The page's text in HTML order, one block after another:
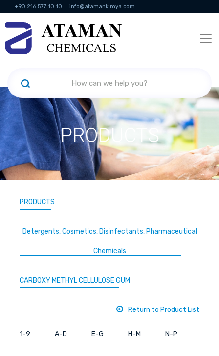
+90 216 577 10 10 info@atamankimya.com
KVKK Politikası Information Society Services
PRODUCTS
PRODUCTS
Detergents, Cosmetics, Disinfectants, Pharmaceutical
Chemicals
CARBOXY METHYL CELLULOSE GUM
Return to Product List
1-9 A-D E-G H-M N-P